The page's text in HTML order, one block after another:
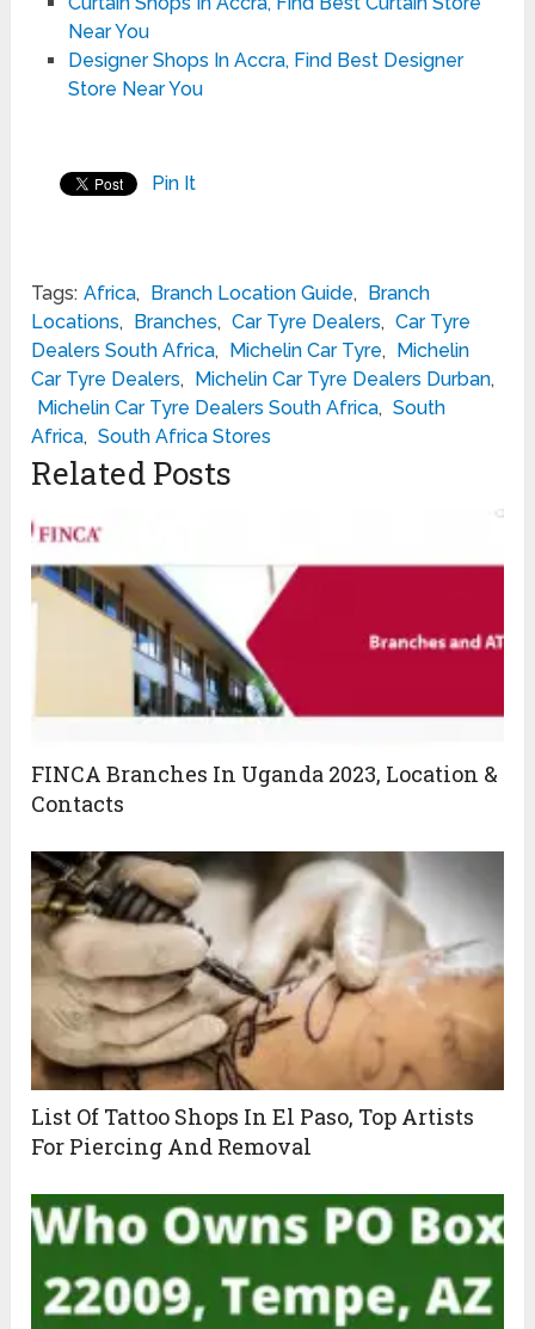
Near You
Designer Shops In Accra, Find Best Designer
Store Near You
Pin It
Tags: Africa, Branch Location Guide, Branch
Locations, Branches, Car Tyre Dealers, Car Tyre
Dealers South Africa, Michelin Car Tyre, Michelin
Car Tyre Dealers, Michelin Car Tyre Dealers Durban,
Michelin Car Tyre Dealers South Africa, South
Africa, South Africa Stores
Related Posts
FINCA Branches In Uganda 2023, Location &
Contacts
List Of Tattoo Shops In El Paso, Top Artists
For Piercing And Removal